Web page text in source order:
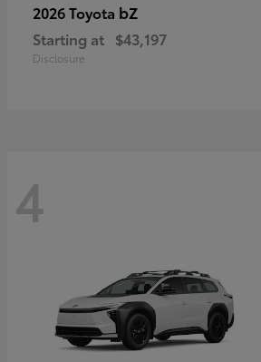
2026 Toyota bZ
Starting at $43,197
Disclosure
4